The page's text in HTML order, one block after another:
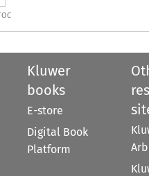
Kluwer
books
E-store
Digital Book
Platform